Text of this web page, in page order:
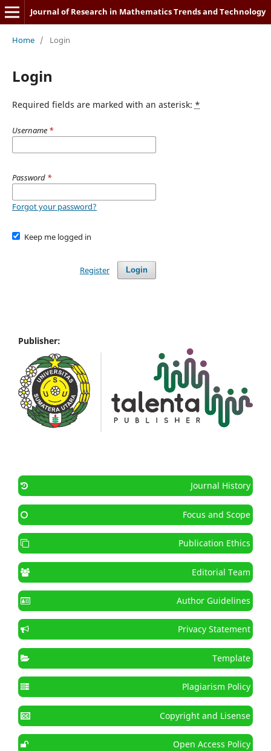
Journal of Research in Mathematics Trends and Technology
Home / Login
Login
Required fields are marked with an asterisk: *
Username *
Password *
Forgot your password?
Keep me logged in
Login
Register
Publisher:
Journal History
Focus and Scope
Publication Ethics
Editorial Team
Author Guidelines
Privacy Statement
Template
Plagiarism Policy
Copyright and Lisense
Open Access Policy